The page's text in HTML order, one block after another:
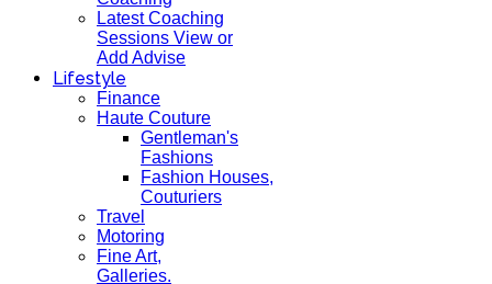
Latest Coaching
Sessions View or
Add Advise
Lifestyle
Finance
Haute Couture
Gentleman's
Fashions
Fashion Houses,
Couturiers
Travel
Motoring
Fine Art,
Galleries.